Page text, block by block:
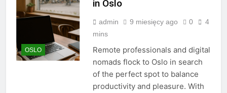
OSLO
in Oslo
admin 9 miesięcy ago 0
4
mins
Remote professionals and digital
nomads flock to Oslo in search
of the perfect spot to balance
productivity and pleasure. With